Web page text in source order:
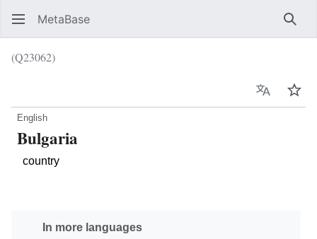
MetaBase
(Q23062)
Language
English
Bulgaria
country
In more languages